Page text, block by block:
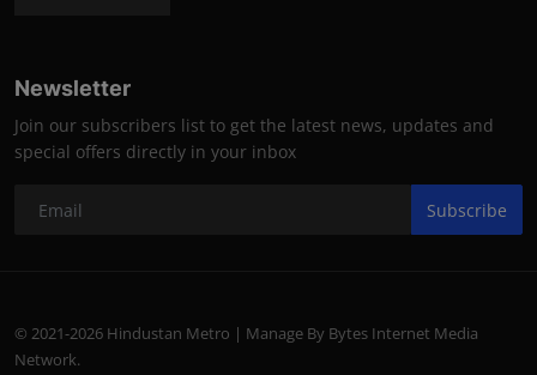
Newsletter
Join our subscribers list to get the latest news, updates and
special offers directly in your inbox
Subscribe
© 2021-2026 Hindustan Metro | Manage By Bytes Internet Media
Network.